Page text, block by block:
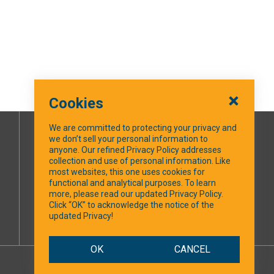
SOCIAL MEDIA
Facebook
Cookies
We are committed to protecting your privacy and
we don’t sell your personal information to
anyone. Our refined Privacy Policy addresses
collection and use of personal information. Like
most websites, this one uses cookies for
functional and analytical purposes. To learn
more, please read our updated Privacy Policy.
Click “OK” to acknowledge the notice of the
updated Privacy!
OK CANCEL